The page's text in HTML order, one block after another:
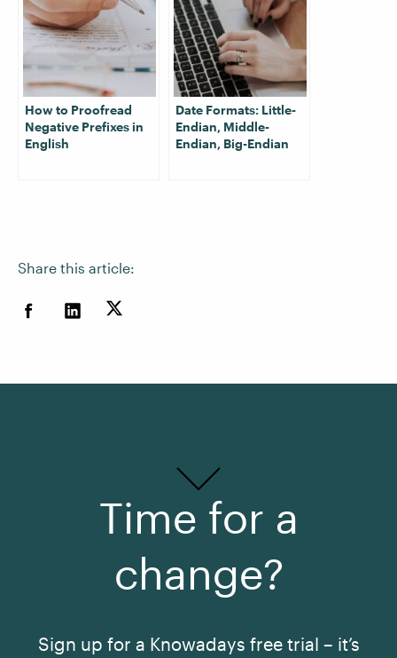
Share this article:
How to Proofread
Negative Prefixes in
English
Date Formats: Little-
Endian, Middle-
Endian, Big-Endian
Time for a
change?
Sign up for a Knowadays free trial – it’s